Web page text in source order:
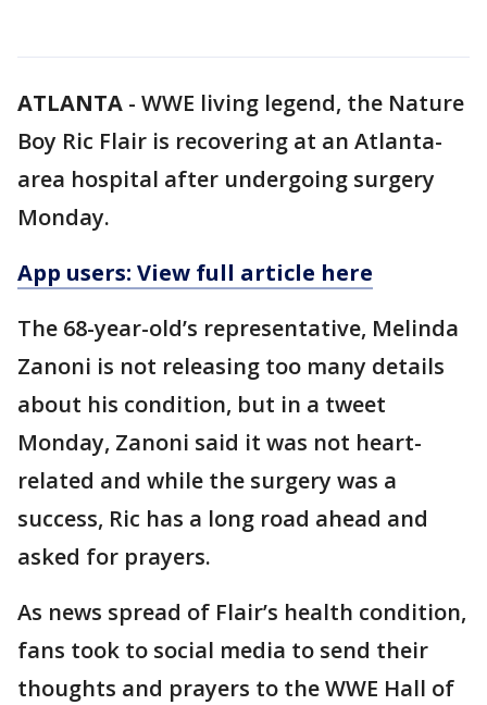
ATLANTA - WWE living legend, the Nature
Boy Ric Flair is recovering at an Atlanta-
area hospital after undergoing surgery
Monday.
App users: View full article here
The 68-year-old’s representative, Melinda
Zanoni is not releasing too many details
about his condition, but in a tweet
Monday, Zanoni said it was not heart-
related and while the surgery was a
success, Ric has a long road ahead and
asked for prayers.
As news spread of Flair’s health condition,
fans took to social media to send their
thoughts and prayers to the WWE Hall of